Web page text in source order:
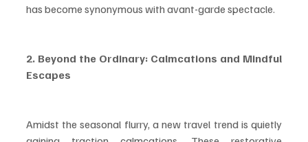
has become synonymous with avant-garde spectacle.
2. Beyond the Ordinary: Calmcations and Mindful
Escapes
Amidst the seasonal flurry, a new travel trend is quietly